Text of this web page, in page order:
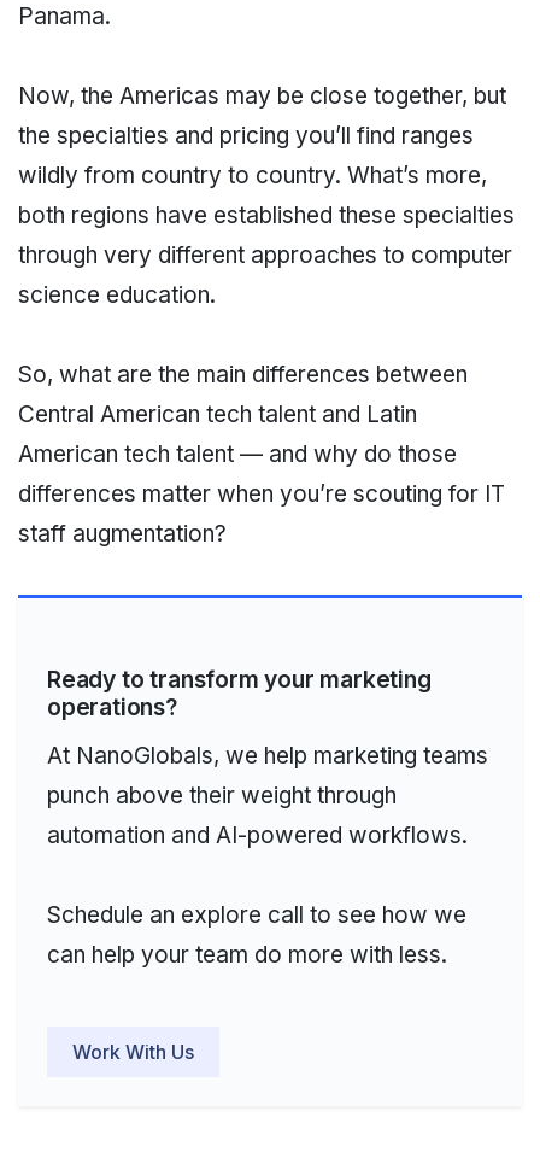
Panama.
Now, the Americas may be close together, but
the specialties and pricing you’ll find ranges
wildly from country to country. What’s more,
both regions have established these specialties
through very different approaches to computer
science education.
So, what are the main differences between
Central American tech talent and Latin
American tech talent — and why do those
differences matter when you’re scouting for IT
staff augmentation?
Ready to transform your marketing
operations?
At NanoGlobals, we help marketing teams
punch above their weight through
automation and AI-powered workflows.
Schedule an explore call to see how we
can help your team do more with less.
Work With Us